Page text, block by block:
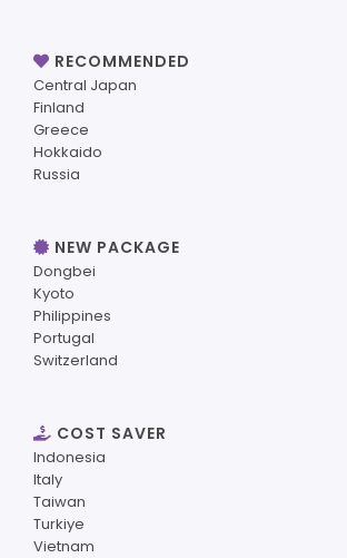
RECOMMENDED
Central Japan
Finland
Greece
Hokkaido
Russia
NEW PACKAGE
Dongbei
Kyoto
Philippines
Portugal
Switzerland
COST SAVER
Indonesia
Italy
Taiwan
Turkiye
Vietnam